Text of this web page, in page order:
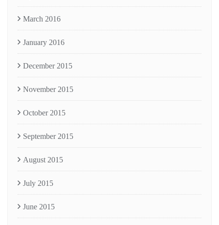
March 2016
January 2016
December 2015
November 2015
October 2015
September 2015
August 2015
July 2015
June 2015